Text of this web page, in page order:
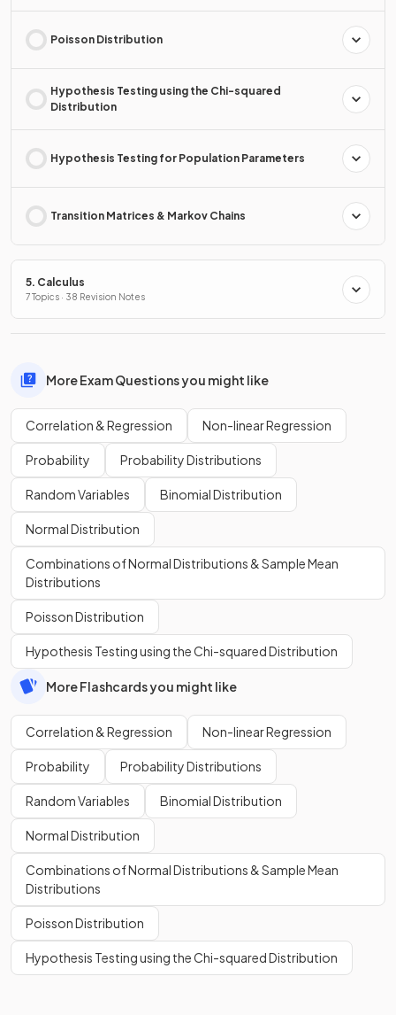
Poisson Distribution
Hypothesis Testing using the Chi-squared
Distribution
Hypothesis Testing for Population Parameters
Transition Matrices & Markov Chains
5. Calculus
7 Topics · 38 Revision Notes
More Exam Questions you might like
Correlation & Regression Non-linear Regression
Probability Probability Distributions
Random Variables Binomial Distribution
Normal Distribution
Combinations of Normal Distributions & Sample Mean
Distributions
Poisson Distribution
Hypothesis Testing using the Chi-squared Distribution
More Flashcards you might like
Correlation & Regression Non-linear Regression
Probability Probability Distributions
Random Variables Binomial Distribution
Normal Distribution
Combinations of Normal Distributions & Sample Mean
Distributions
Poisson Distribution
Hypothesis Testing using the Chi-squared Distribution